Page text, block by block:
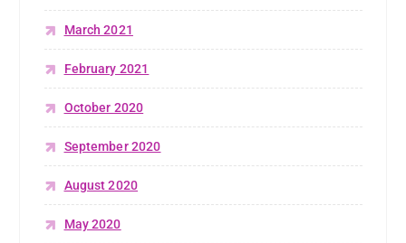
March 2021
February 2021
October 2020
September 2020
August 2020
May 2020